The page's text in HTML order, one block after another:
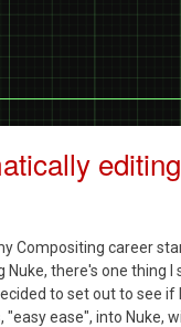
Compositing career
Nuke, there's one
to set out to see
ease", into Nuke,